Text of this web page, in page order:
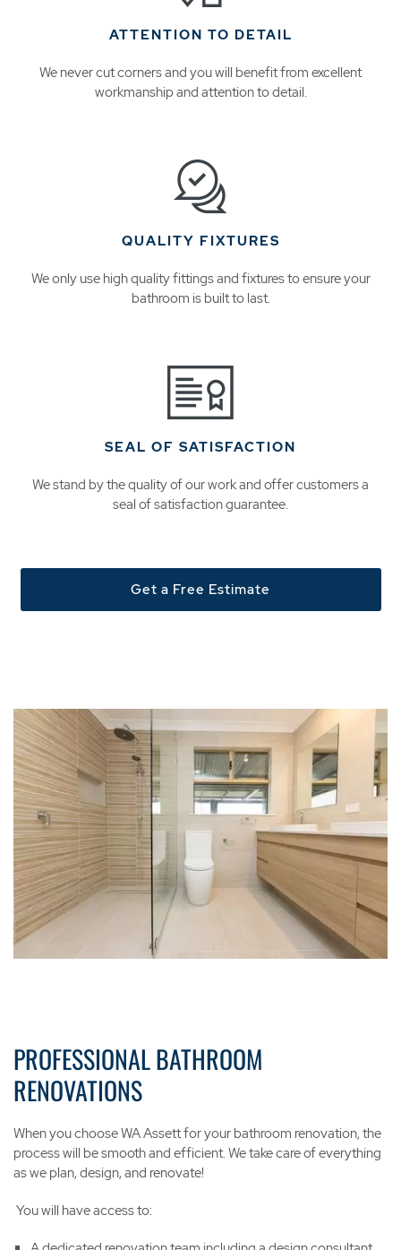
ATTENTION TO DETAIL
We never cut corners and you will benefit from excellent
workmanship and attention to detail.
QUALITY FIXTURES
We only use high quality fittings and fixtures to ensure your
bathroom is built to last.
SEAL OF SATISFACTION
We stand by the quality of our work and offer customers a
seal of satisfaction guarantee.
Get a Free Estimate
PROFESSIONAL BATHROOM
RENOVATIONS
When you choose WA Assett for your bathroom renovation, the
process will be smooth and efficient. We take care of everything
as we plan, design, and renovate!
You will have access to: